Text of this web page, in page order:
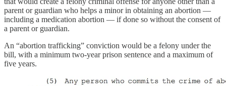
parent or guardian who helps a minor in obtaining an abortion —
including a medication abortion — if done so without the consent of
a parent or guardian.
An “abortion trafficking” conviction would be a felony under the
bill, with a minimum two-year prison sentence and a maximum of
five years.